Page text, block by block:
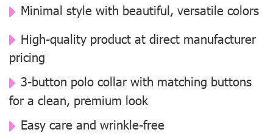
Minimal style with beautiful, versatile colors
High-quality product at direct manufacturer
pricing
3-button polo collar with matching buttons
for a clean, premium look
Easy care and wrinkle-free